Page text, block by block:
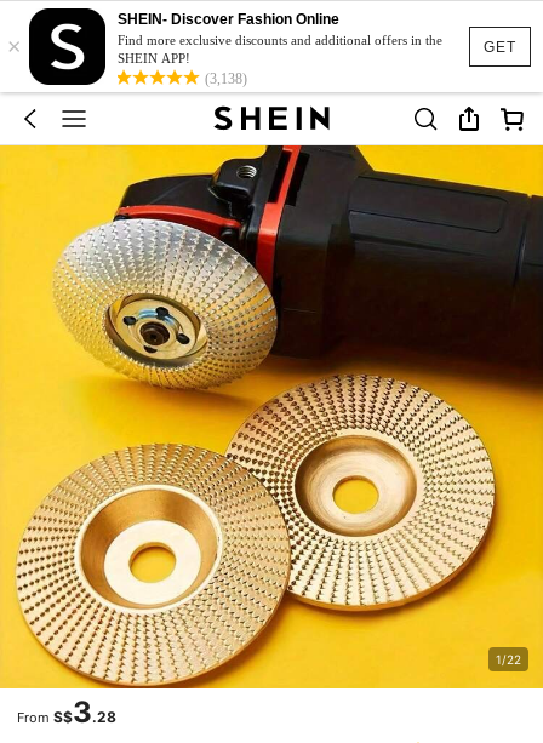
GET
×
SHEIN- Discover Fashion Online
Find more exclusive discounts and additional offers in the
SHEIN APP!
(3,138)
1/22
From S$3.28